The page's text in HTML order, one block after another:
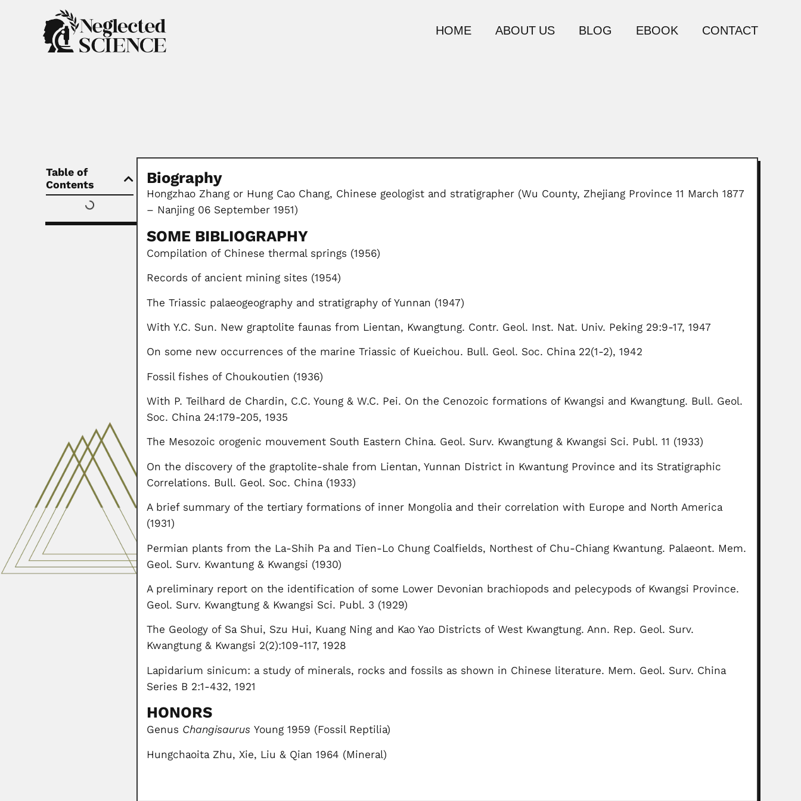
HOME ABOUT US BLOG EBOOK CONTACT
Table of
Contents
Biography
Hongzhao Zhang or Hung Cao Chang, Chinese geologist and stratigrapher (Wu County, Zhejiang Province 11 March 1877
– Nanjing 06 September 1951)
SOME BIBLIOGRAPHY
Compilation of Chinese thermal springs (1956)
Records of ancient mining sites (1954)
The Triassic palaeogeography and stratigraphy of Yunnan (1947)
With Y.C. Sun. New graptolite faunas from Lientan, Kwangtung. Contr. Geol. Inst. Nat. Univ. Peking 29:9-17, 1947
On some new occurrences of the marine Triassic of Kueichou. Bull. Geol. Soc. China 22(1-2), 1942
Fossil fishes of Choukoutien (1936)
With P. Teilhard de Chardin, C.C. Young & W.C. Pei. On the Cenozoic formations of Kwangsi and Kwangtung. Bull. Geol.
Soc. China 24:179-205, 1935
The Mesozoic orogenic mouvement South Eastern China. Geol. Surv. Kwangtung & Kwangsi Sci. Publ. 11 (1933)
On the discovery of the graptolite-shale from Lientan, Yunnan District in Kwantung Province and its Stratigraphic
Correlations. Bull. Geol. Soc. China (1933)
A brief summary of the tertiary formations of inner Mongolia and their correlation with Europe and North America
(1931)
Permian plants from the La-Shih Pa and Tien-Lo Chung Coalfields, Northest of Chu-Chiang Kwantung. Palaeont. Mem.
Geol. Surv. Kwantung & Kwangsi (1930)
A preliminary report on the identification of some Lower Devonian brachiopods and pelecypods of Kwangsi Province.
Geol. Surv. Kwangtung & Kwangsi Sci. Publ. 3 (1929)
The Geology of Sa Shui, Szu Hui, Kuang Ning and Kao Yao Districts of West Kwangtung. Ann. Rep. Geol. Surv.
Kwangtung & Kwangsi 2(2):109-117, 1928
Lapidarium sinicum: a study of minerals, rocks and fossils as shown in Chinese literature. Mem. Geol. Surv. China
Series B 2:1-432, 1921
HONORS
Genus Changisaurus Young 1959 (Fossil Reptilia)
Hungchaoita Zhu, Xie, Liu & Qian 1964 (Mineral)